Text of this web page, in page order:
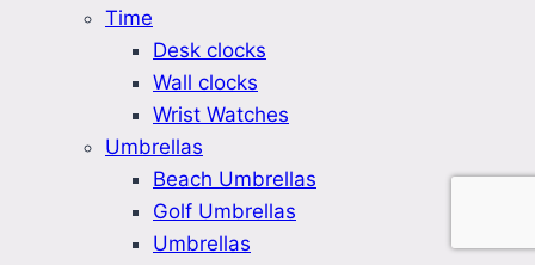
Time
Desk clocks
Wall clocks
Wrist Watches
Umbrellas
Beach Umbrellas
Golf Umbrellas
Umbrellas